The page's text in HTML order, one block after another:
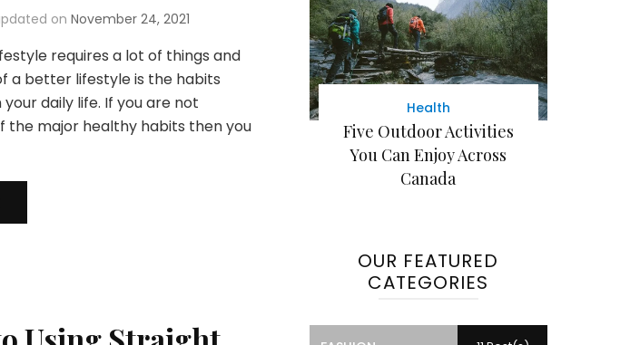
on November 24, 2021
requires a lot of things and
a better lifestyle is the habits
daily life. If you are not
the major healthy habits then you
Health
Five Outdoor Activities
You Can Enjoy Across
Canada
OUR FEATURED
CATEGORIES